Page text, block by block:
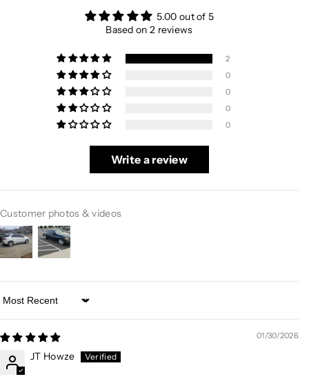
5.00 out of 5
Based on 2 reviews
2
0
0
0
0
Write a review
Customer photos & videos
Sort by
01/30/2026
JT Howze